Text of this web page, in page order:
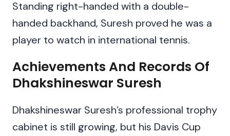
Standing right-handed with a double-
handed backhand, Suresh proved he was a
player to watch in international tennis.
Achievements And Records Of
Dhakshineswar Suresh
Dhakshineswar Suresh’s professional trophy
cabinet is still growing, but his Davis Cup